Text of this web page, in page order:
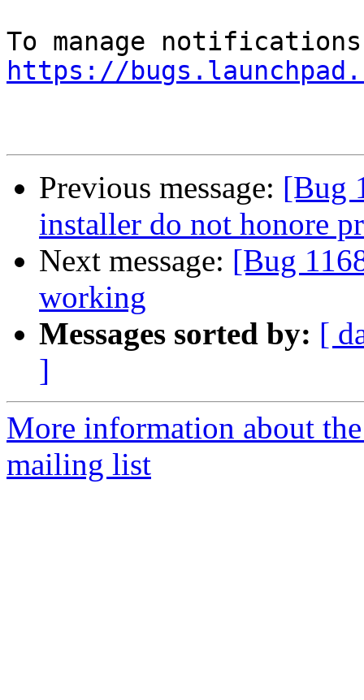
https://
Previous message: [Bug
installer do not honore
Next message: [Bug
working
Messages sorted by: [
]
More information about
mailing list